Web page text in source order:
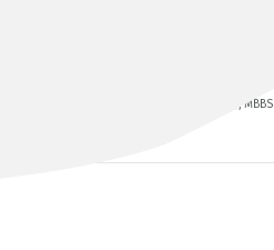
FRACS, FIACS, FAIS, MCh, MS (Gen Surg), MBBS